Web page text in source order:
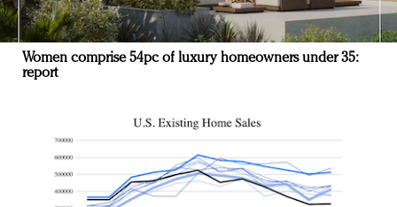
Women comprise 54pc of luxury homeowners under 35:
report